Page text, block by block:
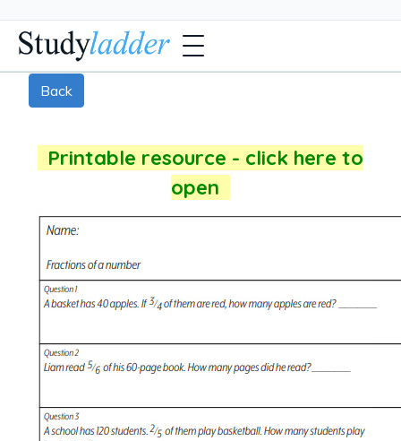
Back
Printable resource - click here to
open